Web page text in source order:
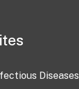
Diseases